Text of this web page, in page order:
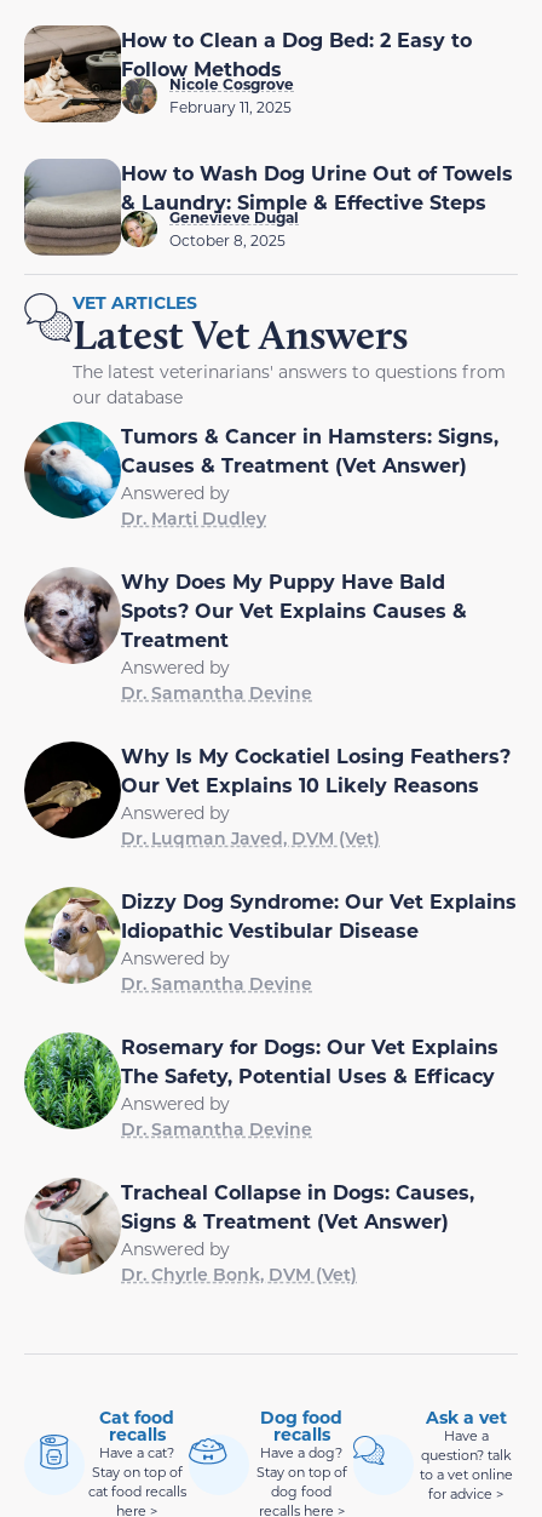
How to Clean a Dog Bed: 2 Easy to
Follow Methods
Nicole Cosgrove
February 11, 2025
How to Wash Dog Urine Out of Towels
& Laundry: Simple & Effective Steps
Genevieve Dugal
October 8, 2025
VET ARTICLES
Latest Vet Answers
The latest veterinarians' answers to questions from
our database
Tumors & Cancer in Hamsters: Signs,
Causes & Treatment (Vet Answer)
Answered by
Dr. Marti Dudley
Why Does My Puppy Have Bald
Spots? Our Vet Explains Causes &
Treatment
Answered by
Dr. Samantha Devine
Why Is My Cockatiel Losing Feathers?
Our Vet Explains 10 Likely Reasons
Answered by
Dr. Luqman Javed, DVM (Vet)
Dizzy Dog Syndrome: Our Vet Explains
Idiopathic Vestibular Disease
Answered by
Dr. Samantha Devine
Rosemary for Dogs: Our Vet Explains
The Safety, Potential Uses & Efficacy
Answered by
Dr. Samantha Devine
Tracheal Collapse in Dogs: Causes,
Signs & Treatment (Vet Answer)
Answered by
Dr. Chyrle Bonk, DVM (Vet)
Cat food
recalls
Have a cat?
Stay on top of
cat food recalls
here >
Dog food
recalls
Have a dog?
Stay on top of
dog food
recalls here >
Ask a vet
Have a
question? talk
to a vet online
for advice >